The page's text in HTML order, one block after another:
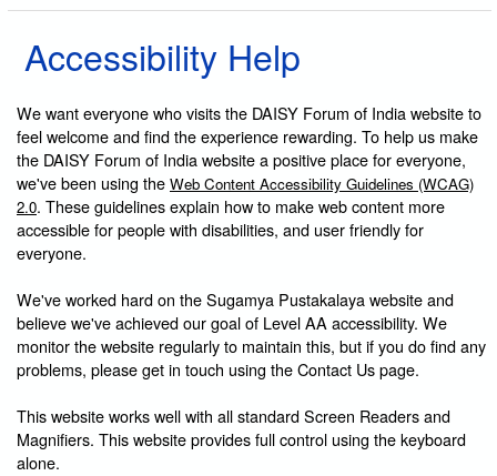
Accessibility Help
We want everyone who visits the DAISY Forum of India website to
feel welcome and find the experience rewarding. To help us make
the DAISY Forum of India website a positive place for everyone,
we've been using the Web Content Accessibility Guidelines (WCAG)
2.0. These guidelines explain how to make web content more
accessible for people with disabilities, and user friendly for
everyone.
We've worked hard on the Sugamya Pustakalaya website and
believe we've achieved our goal of Level AA accessibility. We
monitor the website regularly to maintain this, but if you do find any
problems, please get in touch using the Contact Us page.
This website works well with all standard Screen Readers and
Magnifiers. This website provides full control using the keyboard
alone.